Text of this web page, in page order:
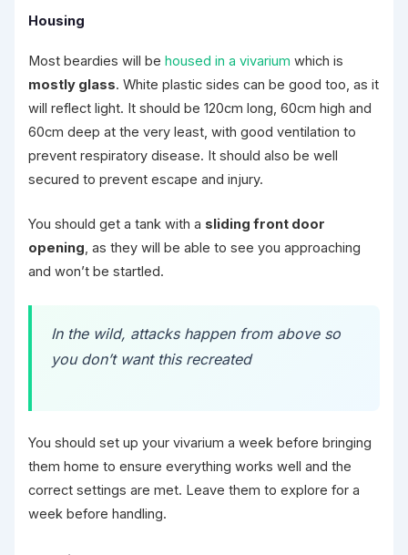
Housing
Most beardies will be housed in a vivarium which is
mostly glass. White plastic sides can be good too, as it
will reflect light. It should be 120cm long, 60cm high and
60cm deep at the very least, with good ventilation to
prevent respiratory disease. It should also be well
secured to prevent escape and injury.
You should get a tank with a sliding front door
opening, as they will be able to see you approaching
and won’t be startled.
In the wild, attacks happen from above so
you don’t want this recreated
You should set up your vivarium a week before bringing
them home to ensure everything works well and the
correct settings are met. Leave them to explore for a
week before handling.